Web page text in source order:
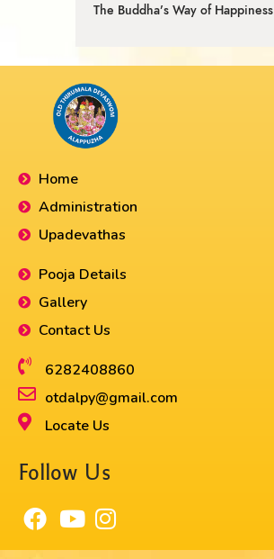
The Buddha’s Way of Happiness
Home
Administration
Upadevathas
Pooja Details
Gallery
Contact Us
6282408860​
otdalpy@gmail.com
Locate Us
Follow Us